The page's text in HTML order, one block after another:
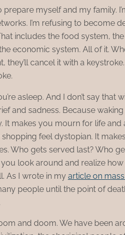
prepare myself and my family.
I’m refusing to become
includes the food system,
economic system. All of it.
they’ll cancel it with a
asleep. And I don’t say that
and sadness. Because
It makes you mourn for life and
feel dystopian. It
Who gets served last? Who
look around and realize how
As I wrote in my article on
people until the point of
and doom. We have been